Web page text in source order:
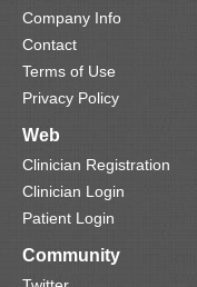
Company Info
Contact
Terms of Use
Privacy Policy
Web
Clinician Registration
Clinician Login
Patient Login
Community